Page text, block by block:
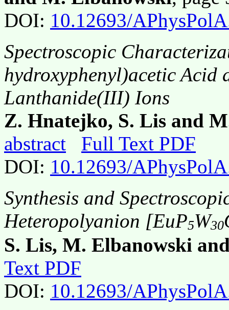
DOI: 10.12693/
Spectroscopic
hydroxyphenyl)acetic Acid
Lanthanide(III) Ions
Z. Hnatejko, S. Lis and
abstract
Full Text PDF
DOI: 10.12693/
Synthesis and
Heteropolyanion [EuP5W30
S. Lis, M. Elbanowski
Text PDF
DOI: 10.12693/